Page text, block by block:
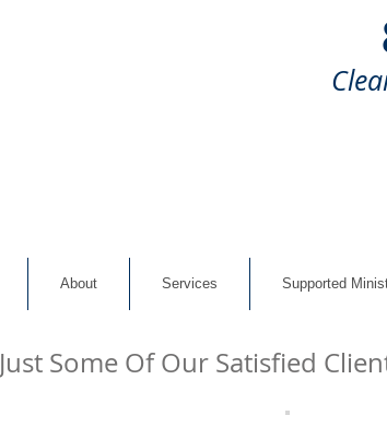
About Services Supported
Just Some Of Our Satisfied